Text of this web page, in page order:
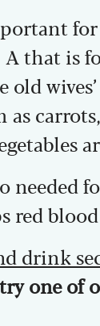
for
that is
old
as
needed
red
drink
one of